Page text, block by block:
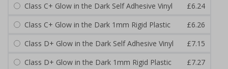
Class C+ Glow in the Dark Self Adhesive Vinyl
£6.24
Class C+ Glow in the Dark 1mm Rigid Plastic
£6.26
Class D+ Glow in the Dark Self Adhesive Vinyl
£7.15
Class D+ Glow in the Dark 1mm Rigid Plastic
£7.27